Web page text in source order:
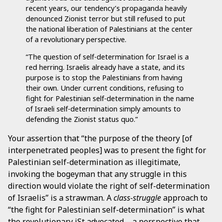
recent years, our tendency’s propaganda heavily
denounced Zionist terror but still refused to put
the national liberation of Palestinians at the center
of a revolutionary perspective.
“The question of self-determination for Israel is a
red herring. Israelis already have a state, and its
purpose is to stop the Palestinians from having
their own. Under current conditions, refusing to
fight for Palestinian self-determination in the name
of Israeli self-determination simply amounts to
defending the Zionist status quo.”
Your assertion that “the purpose of the theory [of
interpenetrated peoples] was to present the fight for
Palestinian self-determination as illegitimate,
invoking the bogeyman that any struggle in this
direction would violate the right of self-determination
of Israelis” is a strawman. Aclass-struggleapproach to
“the fight for Palestinian self-determination” is what